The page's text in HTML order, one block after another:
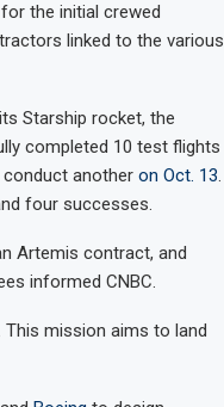
the initial crewed
linked to the various
Starship rocket, the
completed 10 test flights
another on Oct. 13.
four successes.
Artemis contract, and
informed CNBC.
This mission aims to land